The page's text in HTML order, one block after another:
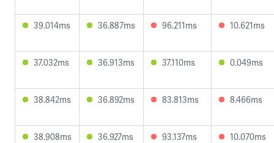
39.014ms 36.887ms 96.211ms 10.621ms
37.032ms 36.913ms 37.110ms 0.049ms
38.842ms 36.892ms 83.813ms 8.466ms
38.908ms 36.927ms 93.137ms 10.070ms